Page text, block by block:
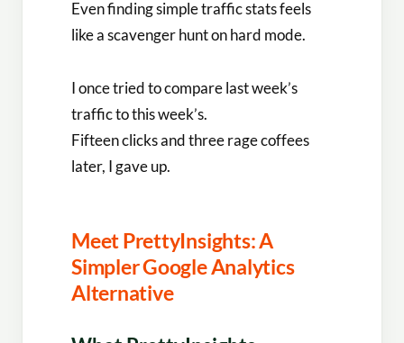
Even finding simple traffic stats feels
like a scavenger hunt on hard mode.
I once tried to compare last week’s
traffic to this week’s.
Fifteen clicks and three rage coffees
later, I gave up.
Meet PrettyInsights: A
Simpler Google Analytics
Alternative